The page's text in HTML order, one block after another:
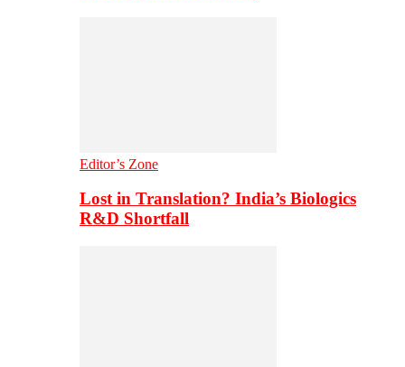
Editor’s Zone
Lost in Translation? India’s Biologics
R&D Shortfall